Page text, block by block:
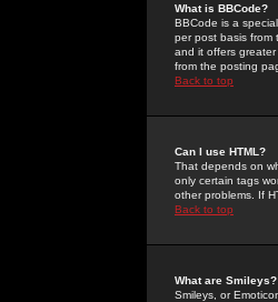
What is BBCode?
BBCode is a
per post basis from
and it offers
from the posting
Back to top
Can I use HTML?
That depends on
only certain tags
other problems. If
Back to top
What are Smileys?
Smileys, or